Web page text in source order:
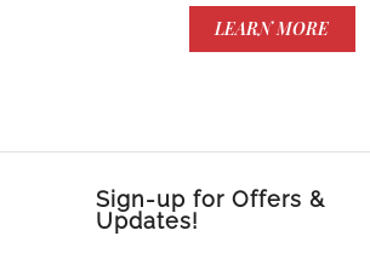
LEARN MORE
Sign-up for Offers &
Updates!